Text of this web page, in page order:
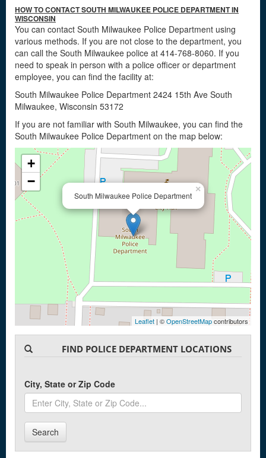
HOW TO CONTACT SOUTH MILWAUKEE POLICE DEPARTMENT IN
WISCONSIN
You can contact South Milwaukee Police Department using
various methods. If you are not close to the department, you
can call the South Milwaukee police at 414-768-8060. If you
need to speak in person with a police officer or department
employee, you can find the facility at:
South Milwaukee Police Department 2424 15th Ave South
Milwaukee, Wisconsin 53172
If you are not familiar with South Milwaukee, you can find the
South Milwaukee Police Department on the map below:
South Milwaukee Police Department
×
+
−
Leaflet | ©OpenStreetMapcontributors
FIND POLICE DEPARTMENT LOCATIONS
City, State or Zip Code
Search